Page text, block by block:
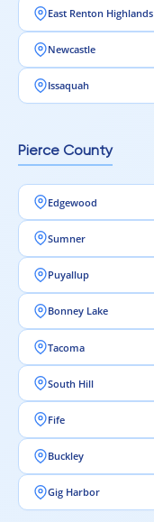
East Renton Highlands
Newcastle
Issaquah
Pierce County
Edgewood
Sumner
Puyallup
Bonney Lake
Tacoma
South Hill
Fife
Buckley
Gig Harbor